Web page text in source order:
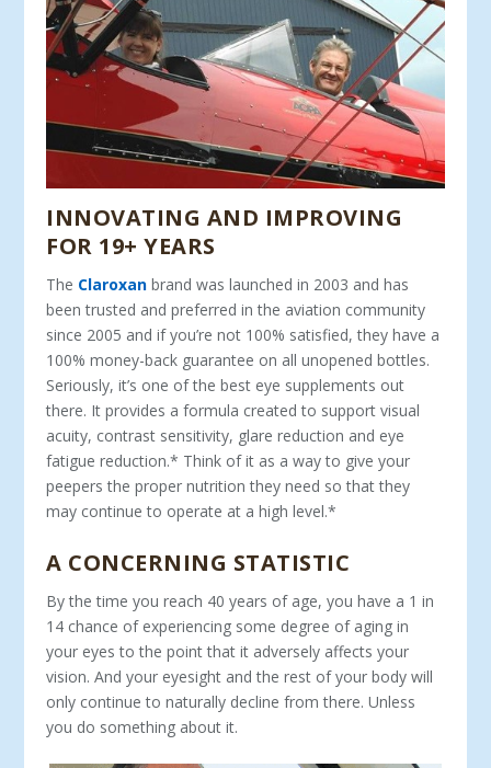
INNOVATING AND IMPROVING
FOR 19+ YEARS
The Claroxan brand was launched in 2003 and has
been trusted and preferred in the aviation community
since 2005 and if you’re not 100% satisfied, they have a
100% money-back guarantee on all unopened bottles.
Seriously, it’s one of the best eye supplements out
there. It provides a formula created to support visual
acuity, contrast sensitivity, glare reduction and eye
fatigue reduction.* Think of it as a way to give your
peepers the proper nutrition they need so that they
may continue to operate at a high level.*
A CONCERNING STATISTIC
By the time you reach 40 years of age, you have a 1 in
14 chance of experiencing some degree of aging in
your eyes to the point that it adversely affects your
vision. And your eyesight and the rest of your body will
only continue to naturally decline from there. Unless
you do something about it.